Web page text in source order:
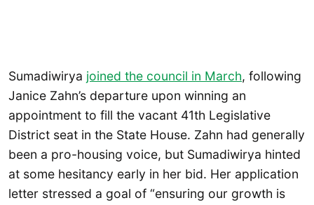
Sumadiwirya joined the council in March, following
Janice Zahn’s departure upon winning an
appointment to fill the vacant 41th Legislative
District seat in the State House. Zahn had generally
been a pro-housing voice, but Sumadiwirya hinted
at some hesitancy early in her bid. Her application
letter stressed a goal of “ensuring our growth is